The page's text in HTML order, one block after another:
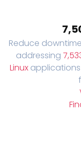
Reduce
addressing
Linuxapplications